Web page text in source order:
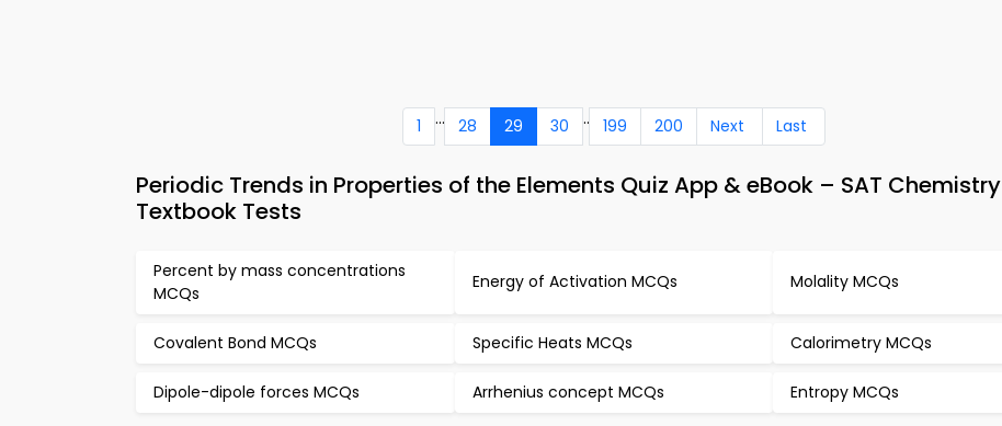
1 ... 28 29 30 .. 199 200 Next Last
Periodic Trends in Properties of the Elements Quiz App & eBook – SAT Chemistry
Textbook Tests
Percent by mass concentrations
MCQs
Energy of Activation MCQs Molality MCQs
Covalent Bond MCQs Specific Heats MCQs Calorimetry MCQs
Dipole-dipole forces MCQs Arrhenius concept MCQs Entropy MCQs